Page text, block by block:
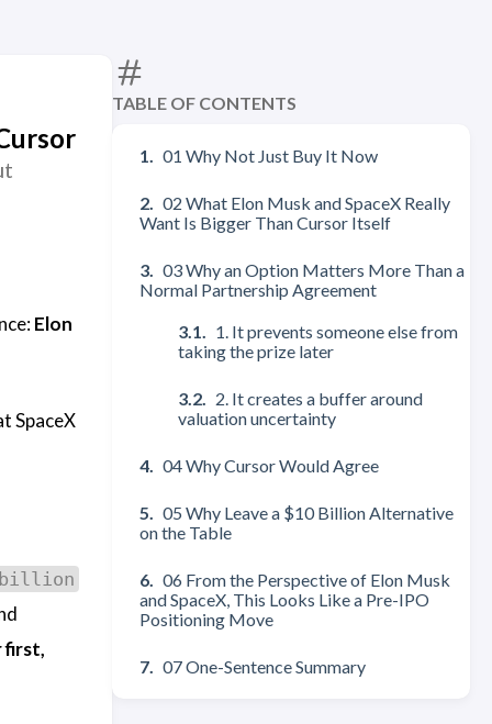
TABLE OF CONTENTS
01 Why Not Just Buy It Now
02 What Elon Musk and SpaceX Really
Want Is Bigger Than Cursor Itself
03 Why an Option Matters More Than a
Normal Partnership Agreement
1. It prevents someone else from
taking the prize later
2. It creates a buffer around
valuation uncertainty
04 Why Cursor Would Agree
05 Why Leave a $10 Billion Alternative
on the Table
06 From the Perspective of Elon Musk
and SpaceX, This Looks Like a Pre-IPO
Positioning Move
07 One-Sentence Summary
Elon
SpaceX
billion
first,